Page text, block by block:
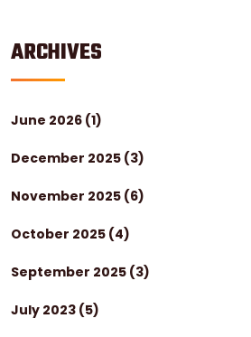
ARCHIVES
June 2026 (1)
December 2025 (3)
November 2025 (6)
October 2025 (4)
September 2025 (3)
July 2023 (5)